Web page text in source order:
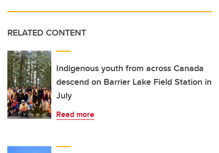
RELATED CONTENT
Indigenous youth from across Canada
descend on Barrier Lake Field Station in
July
Read more